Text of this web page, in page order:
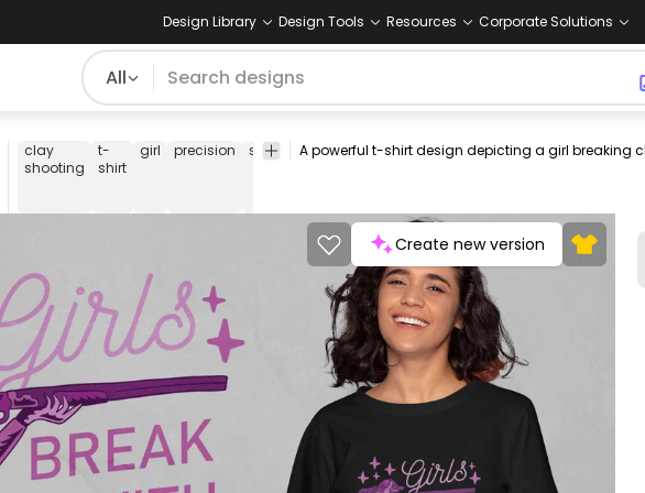
Design Library Design Tools Resources Corporate Solutions
All
clay
shooting
t-
shirt
girl precision sports grace empowerment shooting outdoor
Create new version